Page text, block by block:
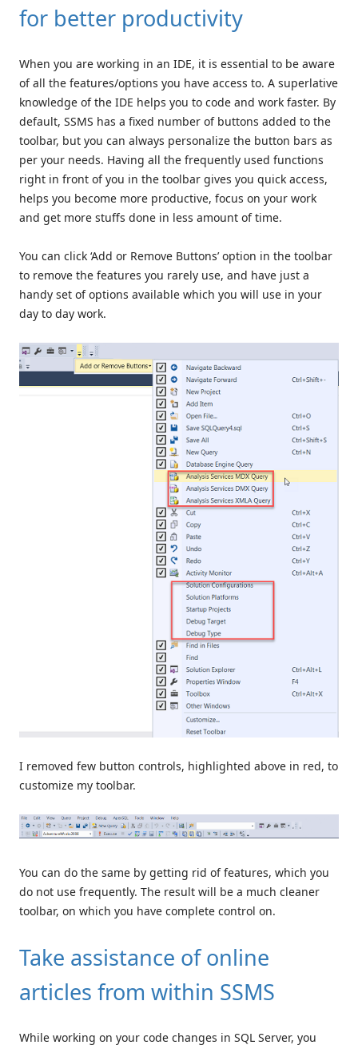
for better productivity
When you are working in an IDE, it is essential to be aware
of all the features/options you have access to. A superlative
knowledge of the IDE helps you to code and work faster. By
default, SSMS has a fixed number of buttons added to the
toolbar, but you can always personalize the button bars as
per your needs. Having all the frequently used functions
right in front of you in the toolbar gives you quick access,
helps you become more productive, focus on your work
and get more stuffs done in less amount of time.
You can click ‘Add or Remove Buttons’ option in the toolbar
to remove the features you rarely use, and have just a
handy set of options available which you will use in your
day to day work.
I removed few button controls, highlighted above in red, to
customize my toolbar.
You can do the same by getting rid of features, which you
do not use frequently. The result will be a much cleaner
toolbar, on which you have complete control on.
Take assistance of online
articles from within SSMS
While working on your code changes in SQL Server, you